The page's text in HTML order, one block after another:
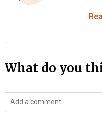
What do you